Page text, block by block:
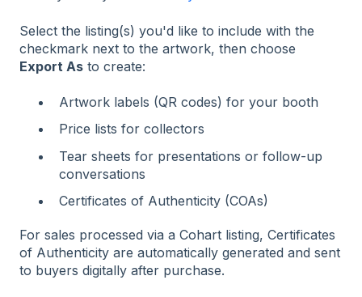
Select the listing(s) you'd like to include with the
checkmark next to the artwork, then choose
Export As to create:
Artwork labels (QR codes) for your booth
Price lists for collectors
Tear sheets for presentations or follow-up
conversations
Certificates of Authenticity (COAs)
For sales processed via a Cohart listing, Certificates
of Authenticity are automatically generated and sent
to buyers digitally after purchase.